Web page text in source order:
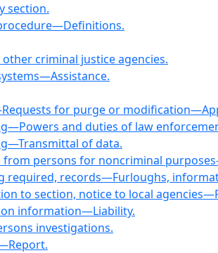
section.
criminal justice agencies.
for purge or
and duties of law
of data.
persons for noncriminal
required, records—Furloughs,
to section, notice to local
information—Liability.
investigations.